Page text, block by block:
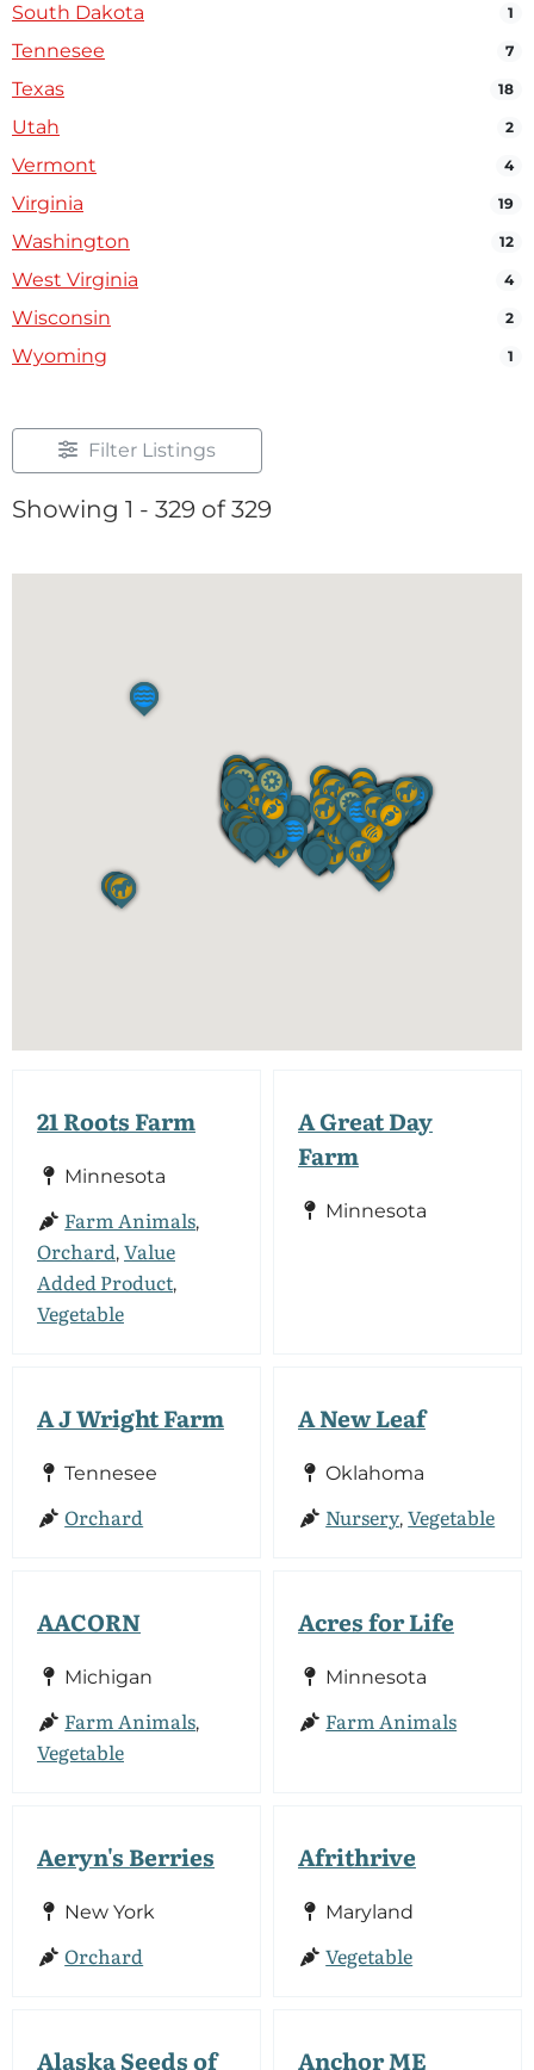
South Dakota 1
Tennesee 7
Texas 18
Utah 2
Vermont 4
Virginia 19
Washington 12
West Virginia 4
Wisconsin 2
Wyoming 1
Filter Listings
Showing 1 - 329 of 329
21 Roots Farm
Minnesota
Farm Animals,
Orchard, Value
Added Product,
Vegetable
A Great Day
Farm
Minnesota
A J Wright Farm
Tennesee
Orchard
A New Leaf
Oklahoma
Nursery,Vegetable
AACORN
Michigan
Farm Animals,
Vegetable
Acres for Life
Minnesota
Farm Animals
Aeryn's Berries
New York
Orchard
Afrithrive
Maryland
Vegetable
Alaska Seeds of Anchor ME